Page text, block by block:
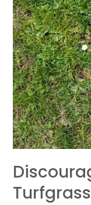
Turfgrass
in
turfgrass